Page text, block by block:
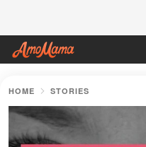
HOME STORIES